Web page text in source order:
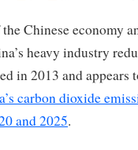
Chinese economy
heavy industry
in 2013 and appears
carbon dioxide
and 2025.